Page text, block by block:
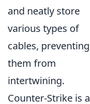
and neatly store
various types of
cables, preventing
them from
intertwining.
Counter-Strike is a